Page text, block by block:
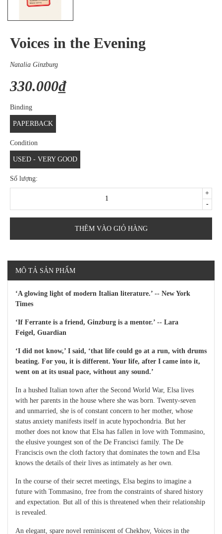
Voices in the Evening
Natalia Ginzburg
330.000₫
Binding
PAPERBACK
Condition
USED - VERY GOOD
Số lượng:
-
+
THÊM VÀO GIỎ HÀNG
MÔ TẢ SẢN PHẨM
‘A glowing light of modern Italian literature.’ -- New York
Times
‘If Ferrante is a friend, Ginzburg is a mentor.’ -- Lara
Feigel, Guardian
‘I did not know,’ I said, ‘that life could go at a run, with drums
beating. For you, it is different. Your life, after I came into it,
went on at its usual pace, without any sound.’
In a hushed Italian town after the Second World War, Elsa lives
with her parents in the house where she was born. Twenty-seven
and unmarried, she is of constant concern to her mother, whose
status anxiety manifests itself in acute hypochondria. But her
mother does not know that Elsa has fallen in love with Tommasino,
the elusive youngest son of the De Francisci family. The De
Franciscis own the cloth factory that dominates the town and Elsa
knows the details of their lives as intimately as her own.
In the course of their secret meetings, Elsa begins to imagine a
future with Tommasino, free from the constraints of shared history
and expectation. But all of this is threatened when their relationship
is revealed.
An elegant, spare novel reminiscent of Chekhov, Voices in the